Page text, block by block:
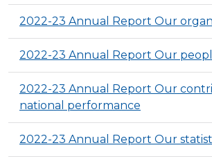
2022-23 Annual Report Our
2022-23 Annual Report Our
2022-23 Annual Report Our
national performance
2022-23 Annual Report Our